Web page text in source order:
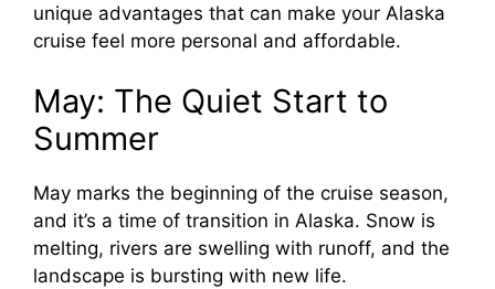
unique advantages that can make your Alaska
cruise feel more personal and affordable.
May: The Quiet Start to
Summer
May marks the beginning of the cruise season,
and it’s a time of transition in Alaska. Snow is
melting, rivers are swelling with runoff, and the
landscape is bursting with new life.